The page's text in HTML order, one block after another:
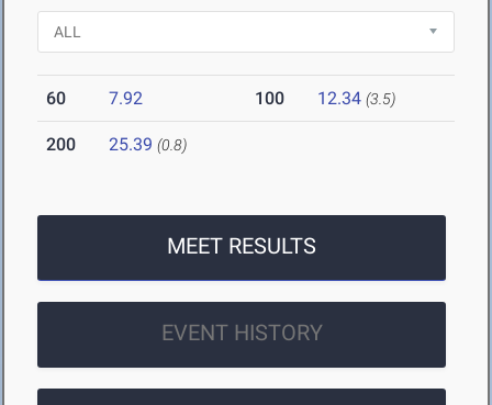
60 7.92 100 12.34 (3.5)
200 25.39 (0.8)
MEET RESULTS
EVENT HISTORY